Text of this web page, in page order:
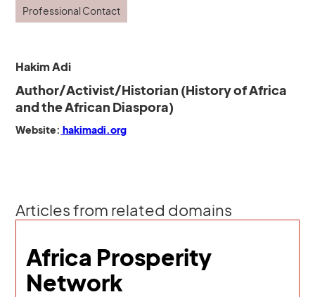
Professional Contact
Hakim Adi
Author/Activist/Historian (History of Africa
and the African Diaspora)
Website: hakimadi.org
Articles from related domains
Africa Prosperity
Network